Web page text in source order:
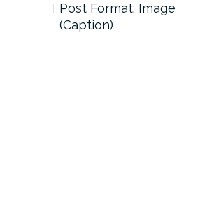
Post Format: Image
(Caption)